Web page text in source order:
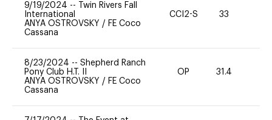
9/19/2024 --
Twin Rivers Fall
International
ANYA OSTROVSKY / FE Coco
Cassana
CCI2-S 33
8/23/2024 -- Shepherd Ranch
Pony Club H.T. II
ANYA OSTROVSKY / FE Coco
Cassana
OP 31.4